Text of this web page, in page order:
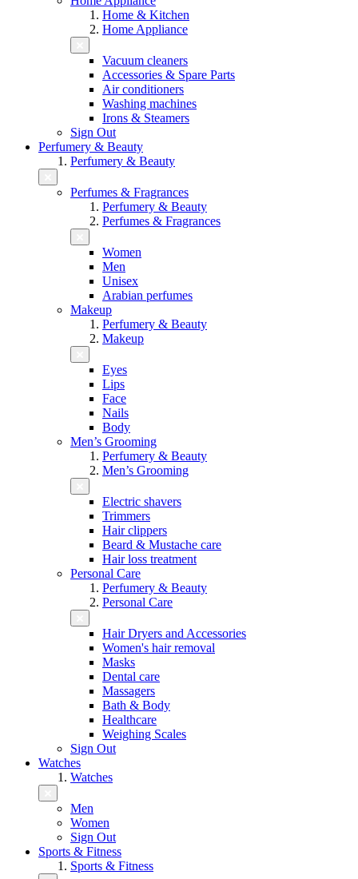
Home & Kitchen
Home Appliance
Vacuum cleaners
Accessories & Spare Parts
Air conditioners
Washing machines
Irons & Steamers
Sign Out
Perfumery & Beauty
Perfumery & Beauty
Perfumes & Fragrances
Perfumery & Beauty
Perfumes & Fragrances
Women
Men
Unisex
Arabian perfumes
Makeup
Perfumery & Beauty
Makeup
Eyes
Lips
Face
Nails
Body
Men’s Grooming
Perfumery & Beauty
Men’s Grooming
Electric shavers
Trimmers
Hair clippers
Beard & Mustache care
Hair loss treatment
Personal Care
Perfumery & Beauty
Personal Care
Hair Dryers and Accessories
Women's hair removal
Masks
Dental care
Massagers
Bath & Body
Healthcare
Weighing Scales
Sign Out
Watches
Watches
Men
Women
Sign Out
Sports & Fitness
Sports & Fitness